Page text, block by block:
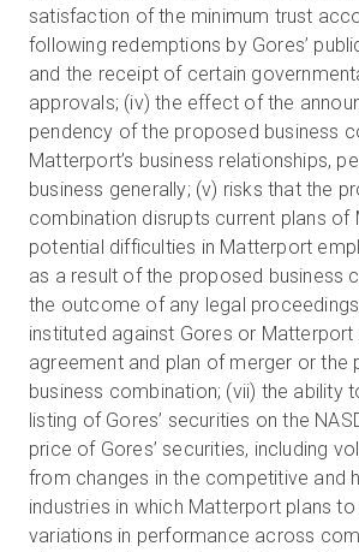
satisfaction of the minimum trust
following redemptions by Gores’
and the receipt of certain
approvals; (iv) the effect of the
pendency of the proposed business
Matterport’s business relationships,
business generally; (v) risks that the
combination disrupts current plans of
potential difficulties in Matterport
as a result of the proposed business
the outcome of any legal
instituted against Gores or
agreement and plan of merger or the
business combination; (vii) the ability
listing of Gores’ securities on the
price of Gores’ securities, including
from changes in the competitive and
industries in which Matterport plans
variations in performance across